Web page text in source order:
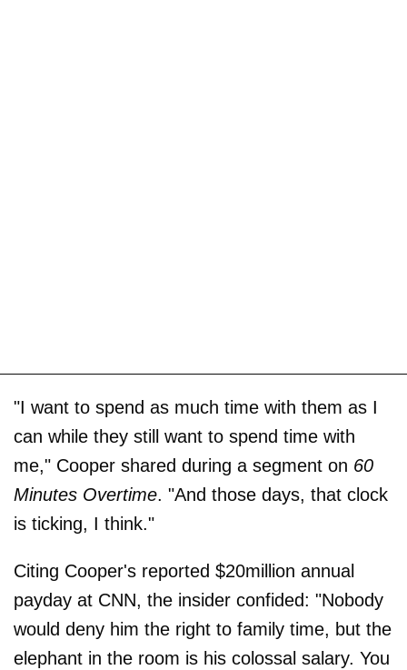
"I want to spend as much time with them as I
can while they still want to spend time with
me," Cooper shared during a segment on 60
Minutes Overtime. "And those days, that clock
is ticking, I think."
Citing Cooper's reported $20million annual
payday at CNN, the insider confided: "Nobody
would deny him the right to family time, but the
elephant in the room is his colossal salary. You